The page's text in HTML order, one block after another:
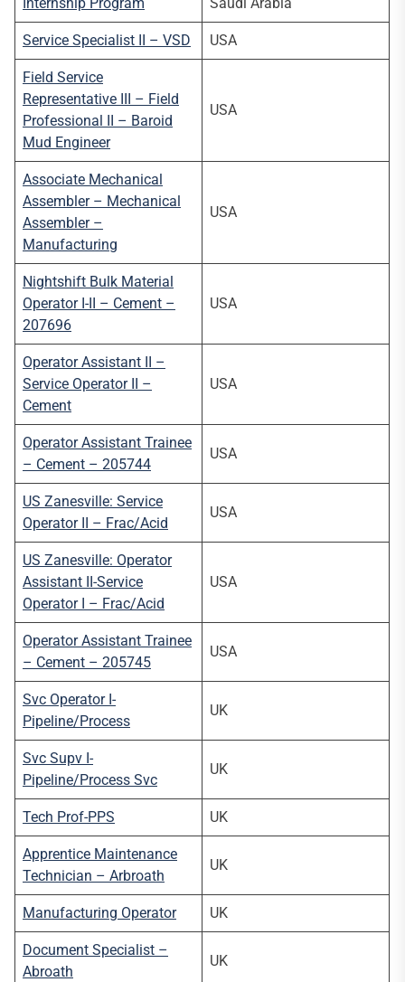
Service Specialist II – VSD USA
Field Service
Representative III – Field
Professional II – Baroid
Mud Engineer
USA
Associate Mechanical
Assembler – Mechanical
Assembler –
Manufacturing
USA
Nightshift Bulk Material
Operator I-II – Cement –
207696
USA
Operator Assistant II –
Service Operator II –
Cement
USA
Operator Assistant Trainee
– Cement – 205744
USA
US Zanesville: Service
Operator II – Frac/Acid
USA
US Zanesville: Operator
Assistant II-Service
Operator I – Frac/Acid
USA
Operator Assistant Trainee
– Cement – 205745
USA
Svc Operator I-
Pipeline/Process
UK
Svc Supv I-
Pipeline/Process Svc
UK
Tech Prof-PPS UK
Apprentice Maintenance
Technician – Arbroath
UK
Manufacturing Operator UK
Document Specialist –
Abroath
UK